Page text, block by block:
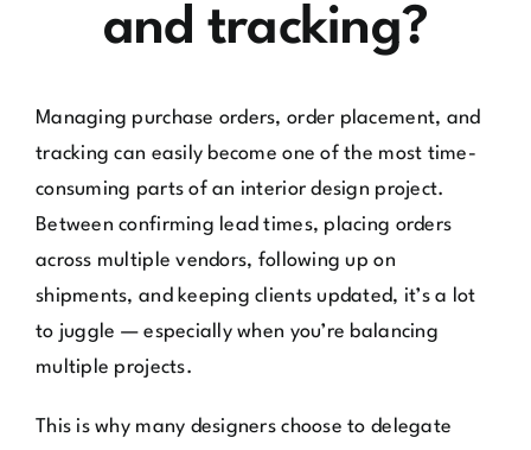
and tracking?
Managing purchase orders, order placement, and
tracking can easily become one of the most time-
consuming parts of an interior design project.
Between confirming lead times, placing orders
across multiple vendors, following up on
shipments, and keeping clients updated, it’s a lot
to juggle — especially when you’re balancing
multiple projects.
This is why many designers choose to delegate